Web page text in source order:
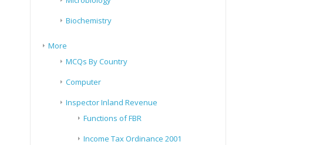
Biochemistry
More
MCQs By Country
Computer
Inspector Inland Revenue
Functions of FBR
Income Tax Ordinance 2001